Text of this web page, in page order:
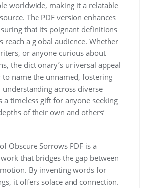
worldwide, making it a relatable
The PDF version enhances
that its poignant definitions
reach a global audience. Whether
or anyone curious about
the dictionary’s universal appeal
to name the unnamed, fostering
understanding across diverse
a timeless gift for anyone seeking
of their own and others’
Obscure Sorrows PDF is a
that bridges the gap between
By inventing words for
it offers solace and connection.